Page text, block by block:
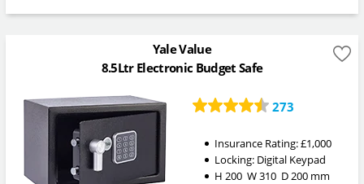
Yale Value
8.5Ltr Electronic Budget Safe
273
Insurance Rating:£1,000
Locking: Digital Keypad
H 200 W310 D200mm